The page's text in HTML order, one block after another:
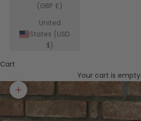
(GBP £)
United
States (USD
$)
Cart
Your cart is empty
Zoom picture